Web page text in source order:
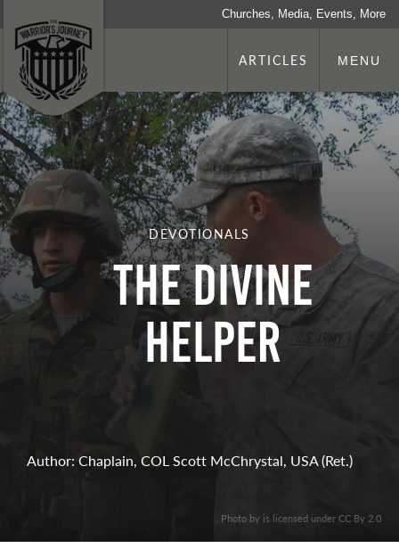
Churches, Media, Events, More
ARTICLES MENU
DEVOTIONALS
The Divine
Helper
Author: Chaplain, COL Scott McChrystal, USA (Ret.)
. Photo by is licensed under CC By 2.0